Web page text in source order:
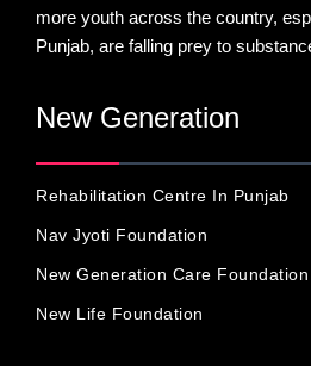
more youth across the country,
Punjab, are falling prey to
New Generation
Rehabilitation Centre In Punjab
Nav Jyoti Foundation
New Generation Care Foundation
New Life Foundation